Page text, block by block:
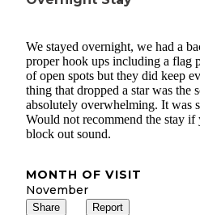
We stayed overnight, we had a
proper hook ups including a flag
of open spots but they did keep
thing that dropped a star was the
absolutely overwhelming. It was
Would not recommend the stay
block out sound.
MONTH OF VISIT
November
Share Report